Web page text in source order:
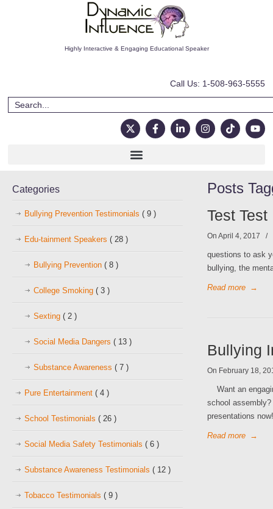
Highly Interactive & Engaging Educational Speaker
Call Us: 1-508-963-5555
Posts
Test Test
On April 4, 2017 /
questions to ask
bullying, the
Read more →
Bullying
On February 18,
Want an
school
presentations
Read more →
Categories
Bullying Prevention Testimonials ( 9 )
Edu-tainment Speakers ( 28 )
Bullying Prevention ( 8 )
College Smoking ( 3 )
Sexting ( 2 )
Social Media Dangers ( 13 )
Substance Awareness ( 7 )
Pure Entertainment ( 4 )
School Testimonials ( 26 )
Social Media Safety Testimonials ( 6 )
Substance Awareness Testimonials ( 12 )
Tobacco Testimonials ( 9 )